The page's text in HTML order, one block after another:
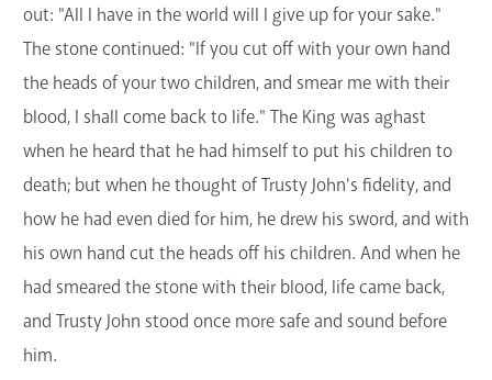
out: "All I have in the world will I give up for your sake."
The stone continued: "If you cut off with your own hand
the heads of your two children, and smear me with their
blood, I shall come back to life." The King was aghast
when he heard that he had himself to put his children to
death; but when he thought of Trusty John's fidelity, and
how he had even died for him, he drew his sword, and with
his own hand cut the heads off his children. And when he
had smeared the stone with their blood, life came back,
and Trusty John stood once more safe and sound before
him.